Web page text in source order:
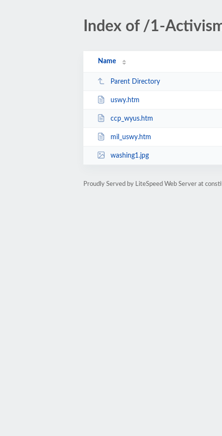
Index of /1-
Name
Parent Directory
uswy.htm
ccp_wyus.htm
mil_uswy.htm
washing1.jpg
Proudly Served by LiteSpeed Web Server at